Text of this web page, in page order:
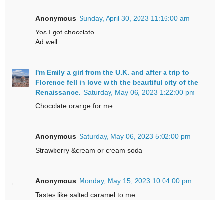
Anonymous Sunday, April 30, 2023 11:16:00 am
Yes I got chocolate
Ad well
I'm Emily a girl from the U.K. and after a trip to
Florence fell in love with the beautiful city of the
Renaissance. Saturday, May 06, 2023 1:22:00 pm
Chocolate orange for me
Anonymous Saturday, May 06, 2023 5:02:00 pm
Strawberry &cream or cream soda
Anonymous Monday, May 15, 2023 10:04:00 pm
Tastes like salted caramel to me